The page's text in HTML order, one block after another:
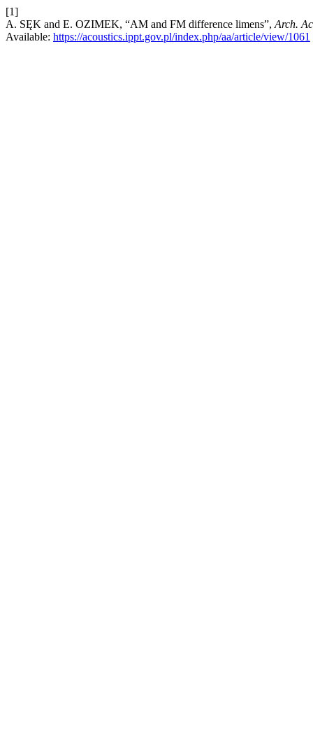
[1]
A. SĘK and E. OZIMEK, “AM and FM difference limens”, Arch.
Available: https://acoustics.ippt.gov.pl/index.php/aa/article/view/1061